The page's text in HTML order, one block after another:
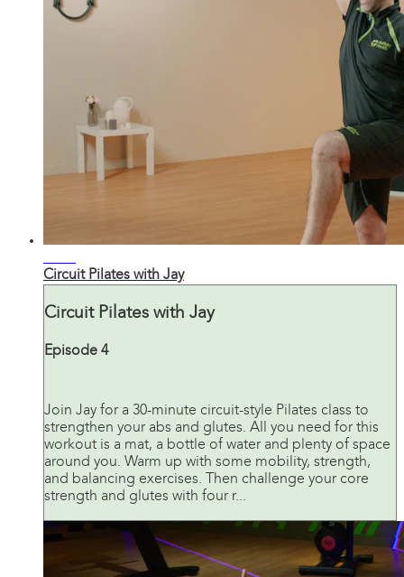
Circuit Pilates with Jay
Circuit Pilates with Jay
Episode 4
Join Jay for a 30-minute circuit-style Pilates class to
strengthen your abs and glutes. All you need for this
workout is a mat, a bottle of water and plenty of space
around you. Warm up with some mobility, strength,
and balancing exercises. Then challenge your core
strength and glutes with four r...